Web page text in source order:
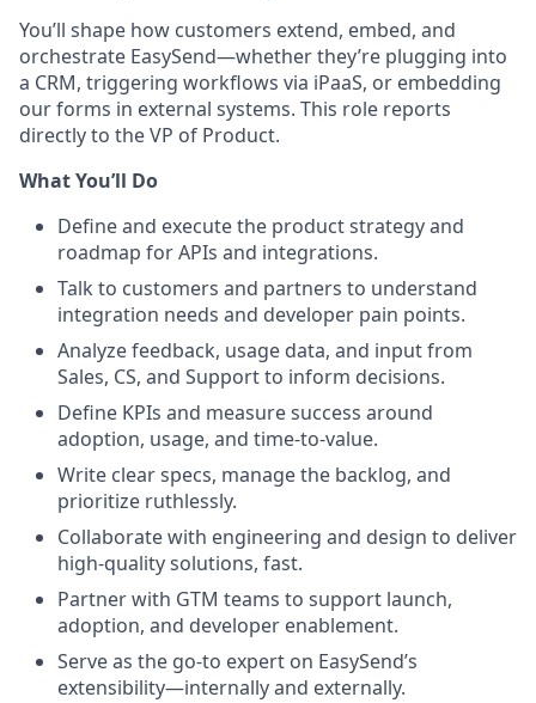
You’ll shape how customers extend, embed, and
orchestrate EasySend—whether they’re plugging into
a CRM, triggering workflows via iPaaS, or embedding
our forms in external systems. This role reports
directly to the VP of Product.
What You’ll Do
Define and execute the product strategy and
roadmap for APIs and integrations.
Talk to customers and partners to understand
integration needs and developer pain points.
Analyze feedback, usage data, and input from
Sales, CS, and Support to inform decisions.
Define KPIs and measure success around
adoption, usage, and time-to-value.
Write clear specs, manage the backlog, and
prioritize ruthlessly.
Collaborate with engineering and design to deliver
high-quality solutions, fast.
Partner with GTM teams to support launch,
adoption, and developer enablement.
Serve as the go-to expert on EasySend’s
extensibility—internally and externally.